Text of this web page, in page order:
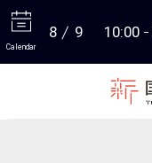
Calendar
8 9 10:00